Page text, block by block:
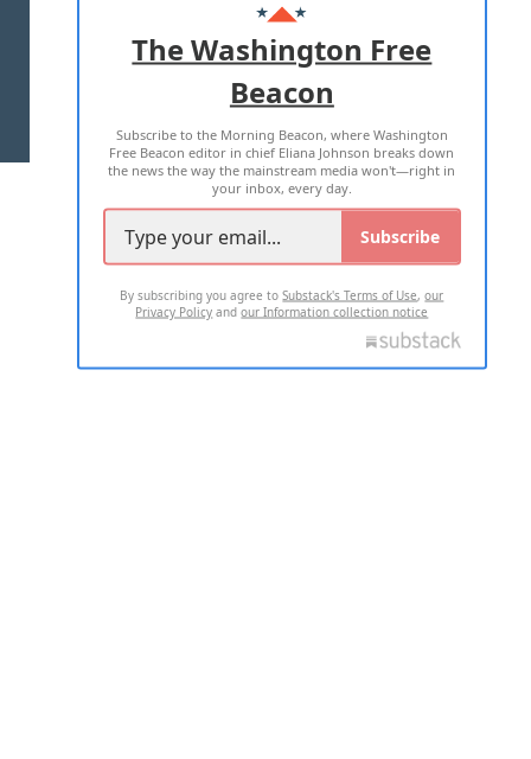
ADVERTISE WITH US
TERMS OF USE PRIVACY POLICY
2026 ALL RIGHTS RESERVED
The Washington Free
Beacon
Subscribe to the Morning Beacon, where Washington
Free Beacon editor in chief Eliana Johnson breaks down
the news the way the mainstream media won't—right in
your inbox, every day.
Subscribe
By subscribing you agree toSubstack's Terms of Use,our
Privacy Policy andour Information collection notice